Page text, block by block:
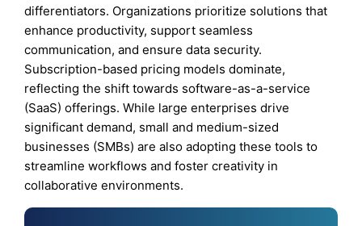
differentiators. Organizations prioritize solutions that
enhance productivity, support seamless
communication, and ensure data security.
Subscription-based pricing models dominate,
reflecting the shift towards software-as-a-service
(SaaS) offerings. While large enterprises drive
significant demand, small and medium-sized
businesses (SMBs) are also adopting these tools to
streamline workflows and foster creativity in
collaborative environments.